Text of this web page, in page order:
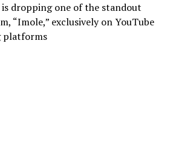
is dropping one of the standout
“Imole,” exclusively on YouTube
platforms